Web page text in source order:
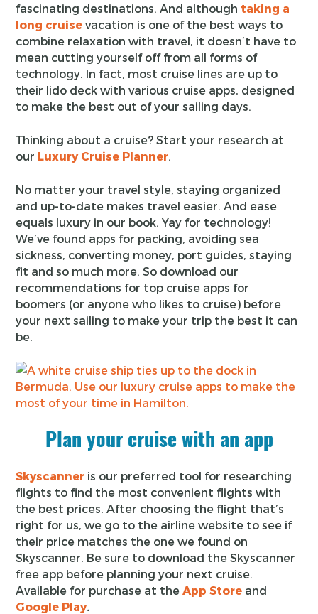
fascinating destinations. And although taking a
long cruise vacation is one of the best ways to
combine relaxation with travel, it doesn’t have to
mean cutting yourself off from all forms of
technology. In fact, most cruise lines are up to
their lido deck with various cruise apps, designed
to make the best out of your sailing days.
Thinking about a cruise? Start your research at
our Luxury Cruise Planner.
No matter your travel style, staying organized
and up-to-date makes travel easier. And ease
equals luxury in our book. Yay for technology!
We’ve found apps for packing, avoiding sea
sickness, converting money, port guides, staying
fit and so much more. So download our
recommendations for top cruise apps for
boomers (or anyone who likes to cruise) before
your next sailing to make your trip the best it can
be.
Plan your cruise with an app
Skyscanner is our preferred tool for researching
flights to find the most convenient flights with
the best prices. After choosing the flight that’s
right for us, we go to the airline website to see if
their price matches the one we found on
Skyscanner. Be sure to download the Skyscanner
free app before planning your next cruise.
Available for purchase at theApp Store and
Google Play.